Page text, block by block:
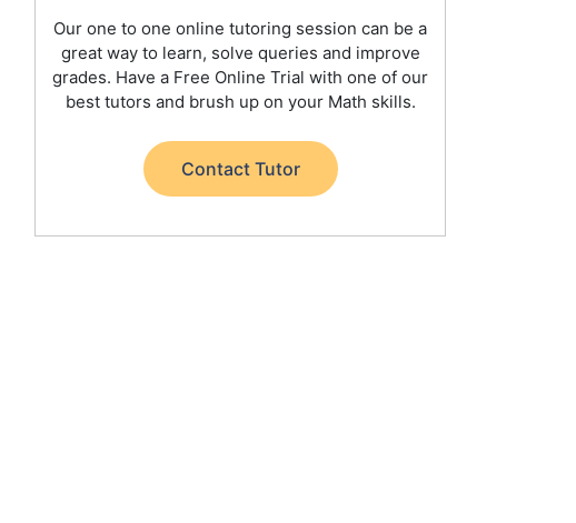
Our one to one online tutoring session can be a
great way to learn, solve queries and improve
grades. Have a Free Online Trial with one of our
best tutors and brush up on your Math skills.
Contact Tutor